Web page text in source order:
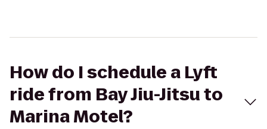
How do I schedule a Lyft
ride from Bay Jiu-Jitsu to
Marina Motel?